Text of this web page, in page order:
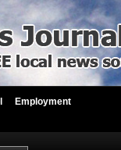
Employment